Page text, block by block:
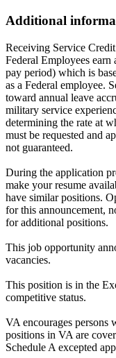
Additional
Receiving Service
Federal Employees earn
pay period) which is
as a Federal employee.
toward annual leave
military service
determining the rate at
must be requested and
not guaranteed.
During the application
make your resume
have similar positions.
for this announcement,
for additional positions.
This job opportunity
vacancies.
This position is in the
competitive status.
VA encourages persons
positions in VA are
Schedule A excepted